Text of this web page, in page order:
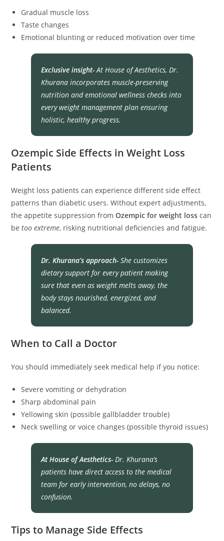
Gradual muscle loss
Taste changes
Emotional blunting or reduced motivation over time
Exclusive insight-AtHouse of Aesthetics, Dr.
Khurana incorporates muscle-preserving
nutrition and emotional wellness checks into
every weight management plan ensuring
holistic, healthy progress.
Ozempic Side Effects in Weight Loss
Patients
Weight loss patients can experience different side effect
patterns than diabetic users. Without expert adjustments,
the appetite suppression fromOzempic for weight loss can
betoo extreme, risking nutritional deficiencies and fatigue.
Dr. Khurana’s approach-She customizes
dietary support for every patient making
sure that even as weight melts away, the
body stays nourished, energized, and
balanced.
When to Call a Doctor
You should immediately seek medical help if you notice:
Severe vomiting or dehydration
Sharp abdominal pain
Yellowing skin (possible gallbladder trouble)
Neck swelling or voice changes (possible thyroid issues)
At House of Aesthetics-Dr. Khurana’s
patients have direct access to the medical
team for early intervention, no delays, no
confusion.
Tips to Manage Side Effects